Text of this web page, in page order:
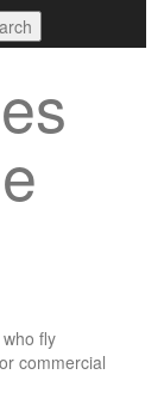
fly
commercial